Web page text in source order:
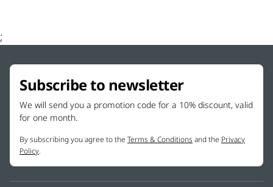
;
Subscribe to newsletter
We will send you a promotion code for a 10% discount, valid
for one month.
By subscribing you agree to the Terms & Conditions and the Privacy
Policy.